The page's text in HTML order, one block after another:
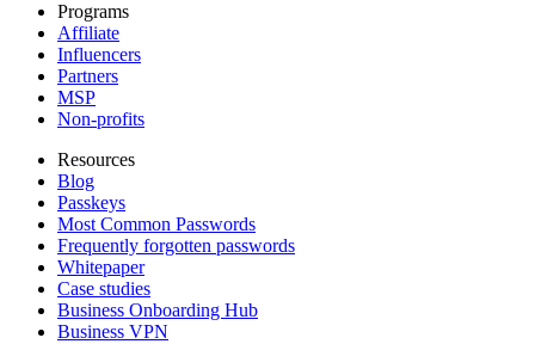
Programs
Affiliate
Influencers
Partners
MSP
Non-profits
Resources
Blog
Passkeys
Most Common Passwords
Frequently forgotten passwords
Whitepaper
Case studies
Business Onboarding Hub
Business VPN